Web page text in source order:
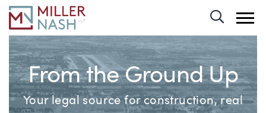
From the Ground Up
Your legal source for construction, real